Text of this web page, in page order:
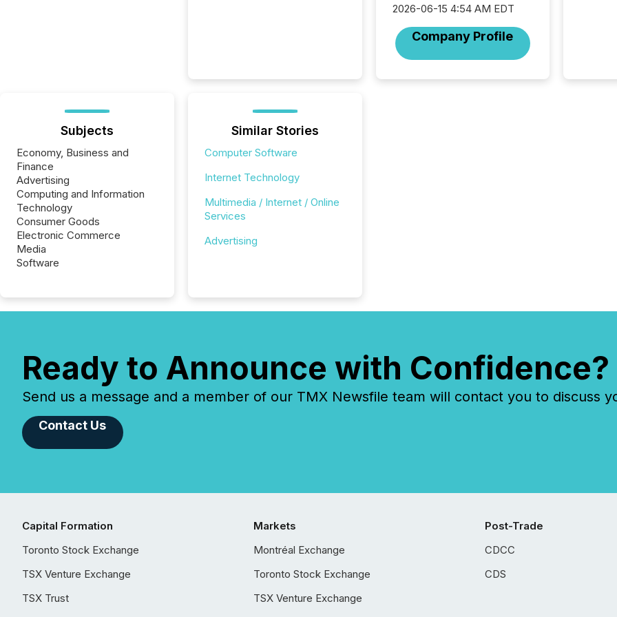
2026-06-15 4:54 AM EDT
Company Profile
overall
Subjects
Economy, Business and
Finance
Advertising
Computing and Information
Technology
Consumer Goods
Electronic Commerce
Media
Software
Similar Stories
Computer Software
Internet Technology
Multimedia / Internet / Online
Services
Advertising
Ready to Announce with Confidence?
Send us a message and a member of our TMX Newsfile team will contact you to discuss
Contact Us
Capital Formation
Toronto Stock Exchange
TSX Venture Exchange
TSX Trust
Markets
Montréal Exchange
Toronto Stock Exchange
TSX Venture Exchange
Post-Trade
CDCC
CDS